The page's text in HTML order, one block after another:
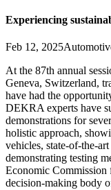
Experiencing
Feb 12, 2025
At the 87th annual
Geneva, Switzerland,
have had the
DEKRA experts have
demonstrations for
holistic approach,
vehicles, state-of-the-
demonstrating testing
Economic Commission
decision-making body